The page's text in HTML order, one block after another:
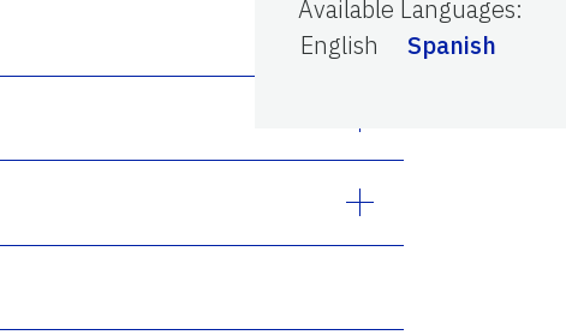
Available Languages:
English
Spanish